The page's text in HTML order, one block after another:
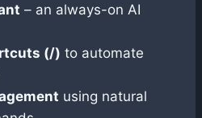
– an always-on AI
(/) to automate
using natural